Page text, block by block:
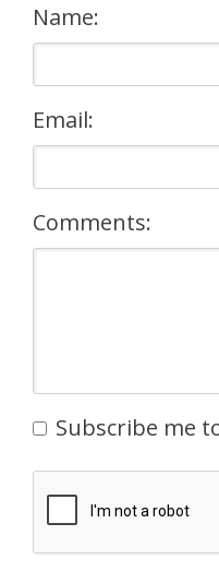
Name:
Email:
Comments:
Subscribe me